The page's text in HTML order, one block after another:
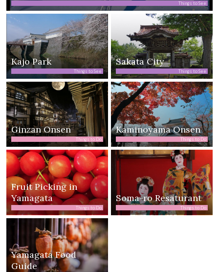
Things to See
Kajo Park
Things to See
Sakata City
Things to See
Ginzan Onsen
Things to Do
Kaminoyama Onsen
Things to Do
Fruit Picking in
Yamagata
Things to Do
Soma-ro Resaturant
Things to Do
Yamagata Food
Guide